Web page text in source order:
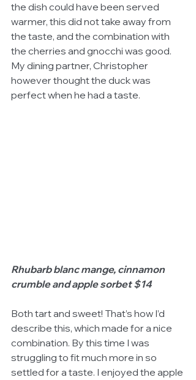
the dish could have been served
warmer, this did not take away from
the taste, and the combination with
the cherries and gnocchi was good.
My dining partner, Christopher
however thought the duck was
perfect when he had a taste.
Rhubarb blanc mange, cinnamon
crumble and apple sorbet $14
Both tart and sweet! That’s how I’d
describe this, which made for a nice
combination. By this time I was
struggling to fit much more in so
settled for a taste. I enjoyed the apple